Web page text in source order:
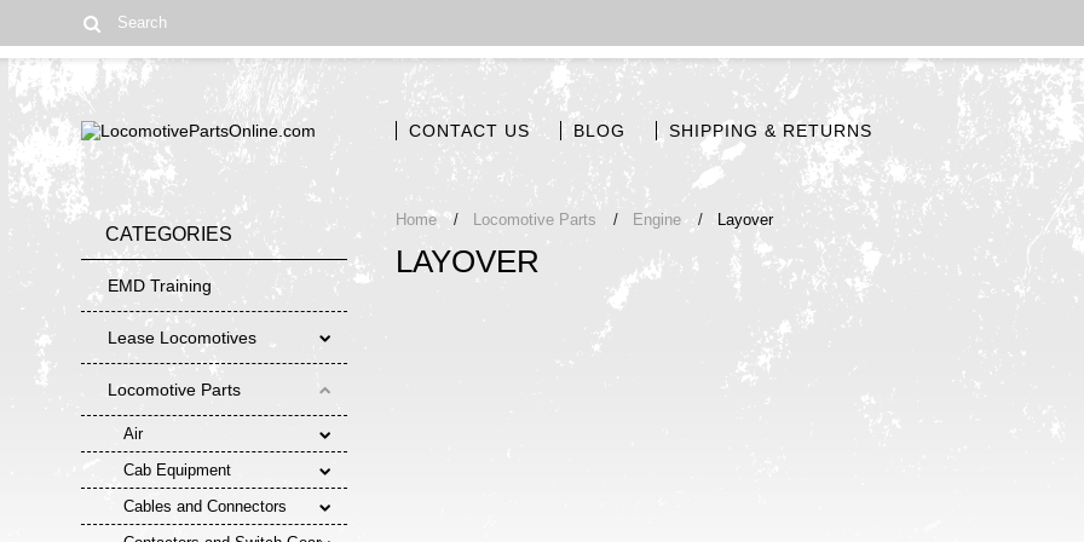
CONTACT US BLOG SHIPPING & RETURNS
CATEGORIES
EMD Training
Lease Locomotives
Locomotive Parts
Air
Cab Equipment
Cables and Connectors
Home Locomotive Parts Engine Layover
LAYOVER